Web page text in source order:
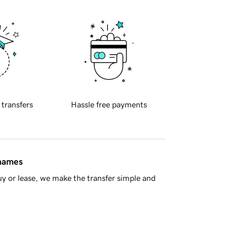
transfers Hassle free payments
or lease, we make the transfer simple and